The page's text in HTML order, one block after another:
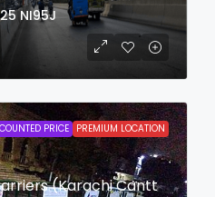
NI95J
PRICE PREMIUM LOCATION
(Karachi Cantt